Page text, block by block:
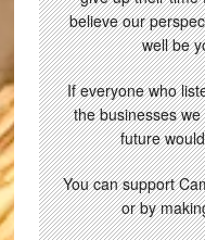
believe our
well be
If everyone who
the businesses
future
You can support
or by